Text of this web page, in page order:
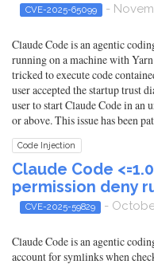
CVE-2025-65099 -
Claude Code is an agentic
running on a machine with
tricked to execute code
user accepted the startup trust
user to start Claude Code in an
or above. This issue has been
Code Injection
Claude Code
permission deny
CVE-2025-59829 -
Claude Code is an agentic
account for symlinks when